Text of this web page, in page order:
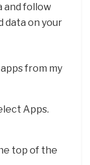
and follow
data on your
from my
Apps.
top of the